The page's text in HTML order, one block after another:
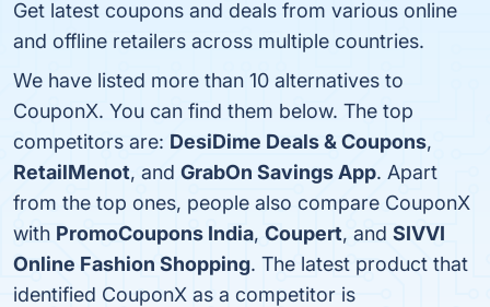
Get latest coupons and deals from various online
and offline retailers across multiple countries.
We have listed more than 10 alternatives to
CouponX. You can find them below. The top
competitors are: DesiDime Deals & Coupons,
RetailMenot, and GrabOn Savings App. Apart
from the top ones, people also compare CouponX
with PromoCoupons India, Coupert, and SIVVI
Online Fashion Shopping. The latest product that
identified CouponX as a competitor is